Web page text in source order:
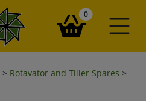
0items in your
> Rotavator and Tiller Spares >